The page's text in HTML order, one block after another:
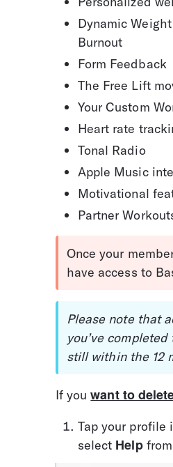
Dynamic
Burnout
Form Feedback
The Free Lift
Your Custom
Heart rate
Tonal Radio
Apple Music
Motivational
Partner
Once your
have access to
Please note that
you’ve
still within the 12
If you want to
Tap your profile
select Help from